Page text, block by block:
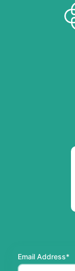
Email Address*